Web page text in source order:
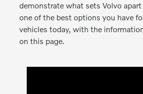
demonstrate what sets Volvo
one of the best options you have
vehicles today, with the
on this page.